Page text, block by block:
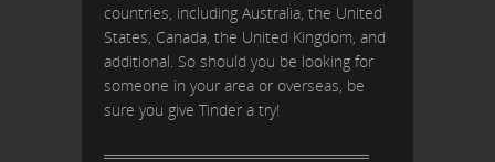
countries, including Australia, the United
States, Canada, the United Kingdom, and
additional. So should you be looking for
someone in your area or overseas, be
sure you give Tinder a try!